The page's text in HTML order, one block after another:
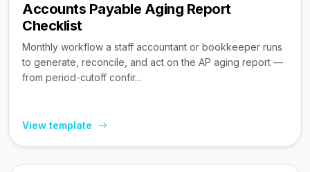
Accounts Payable Aging Report
Checklist
Monthly workflow a staff accountant or bookkeeper runs
to generate, reconcile, and act on the AP aging report —
from period-cutoff confir...
View template